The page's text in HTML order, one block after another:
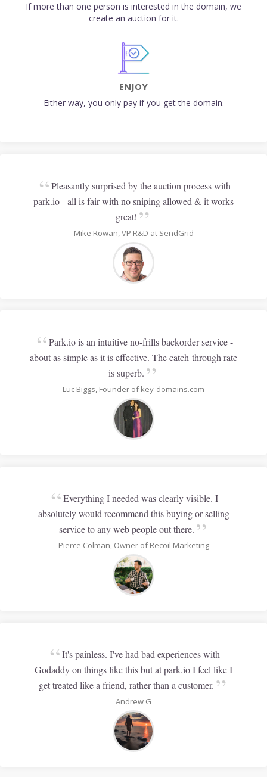
If more than one person is interested in the domain, we
create an auction for it.
ENJOY
Either way, you only pay if you get the domain.
“Pleasantly surprised by the auction process with
park.io - all is fair with no sniping allowed & it works
great! ”
Mike Rowan, VP R&D at SendGrid
“Park.io is an intuitive no-frills backorder service -
about as simple as it is effective. The catch-through rate
is superb. ”
Luc Biggs, Founder of key-domains.com
“Everything I needed was clearly visible. I
absolutely would recommend this buying or selling
service to any web people out there. ”
Pierce Colman, Owner of Recoil Marketing
“It's painless. I've had bad experiences with
Godaddy on things like this but at park.io I feel like I
get treated like a friend, rather than a customer. ”
Andrew G